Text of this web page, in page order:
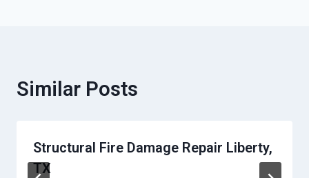
Similar Posts
Structural Fire Damage Repair Liberty,
TX